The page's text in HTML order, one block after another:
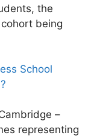
the
being
School
–
representing